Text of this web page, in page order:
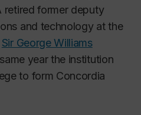
retired former deputy
and technology at the
Sir George Williams
year the institution
to form Concordia